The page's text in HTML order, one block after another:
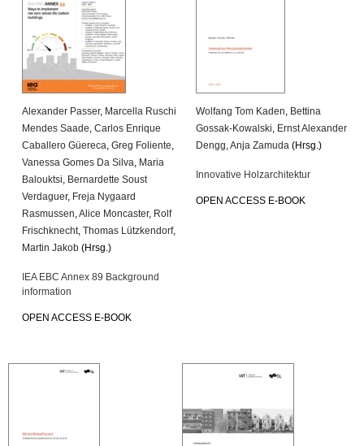
Alexander Passer, Marcella Ruschi
Mendes Saade ,Carlos Enrique
Caballero Güereca ,Greg Foliente
Vanessa Gomes Da Silva Maria
Balouktsi Bernardette Soust
Verdaguer, Freja Nygaard
Rasmussen ,Alice Moncaster, Rolf
Frischknecht ,Thomas Lützkendorf,
Martin Jakob (Hrsg.)
IEA EBC Annex 89 Background
information
OPEN ACCESS E-BOOK
Wolfang Tom Kaden Bettina
Gossak-Kowalski Ernst Alexander
Dengg ,Anja Zamuda (Hrsg.)
Innovative Holzarchitektur
OPEN ACCESS E-BOOK